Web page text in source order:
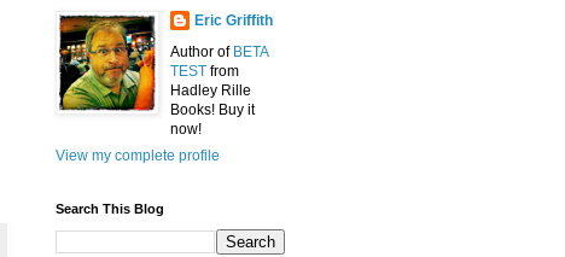
Eric Griffith
Author of BETA
TEST from
Hadley Rille
Books! Buy it
now!
View my complete profile
Search This Blog